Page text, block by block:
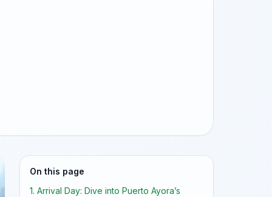
On this page
1. Arrival Day: Dive into Puerto Ayora’s